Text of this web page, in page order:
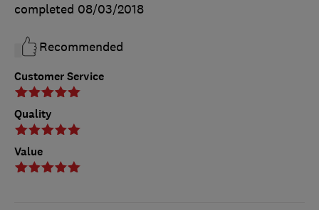
Customer Service
Quality
Value
completed 08/03/2018
Recommended